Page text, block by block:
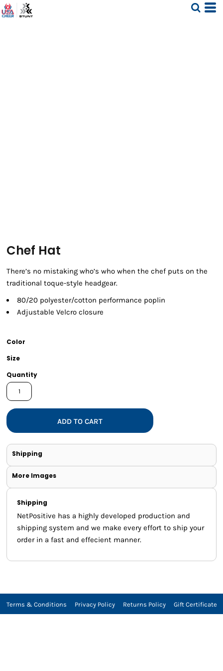
Chef Hat
There’s no mistaking who’s who when the chef puts on the
traditional toque-style headgear.
80/20 polyester/cotton performance poplin
Adjustable Velcro closure
Color
Size
Quantity
ADD TO CART
Shipping
More Images
Shipping
NetPositive has a highly developed production and
shipping system and we make every effort to ship your
order in a fast and effecient manner.
Terms & Conditions Privacy Policy Returns Policy Gift Certificate